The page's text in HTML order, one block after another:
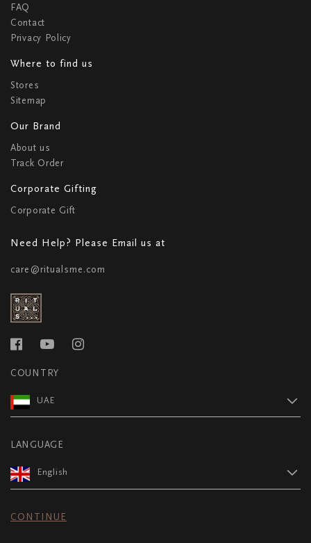
FAQ
Contact
Privacy Policy
Where to find us
Stores
Sitemap
Our Brand
About us
Track Order
Corporate Gifting
Corporate Gift
Need Help? Please Email us at
care@ritualsme.com
COUNTRY
UAE
LANGUAGE
English
CONTINUE